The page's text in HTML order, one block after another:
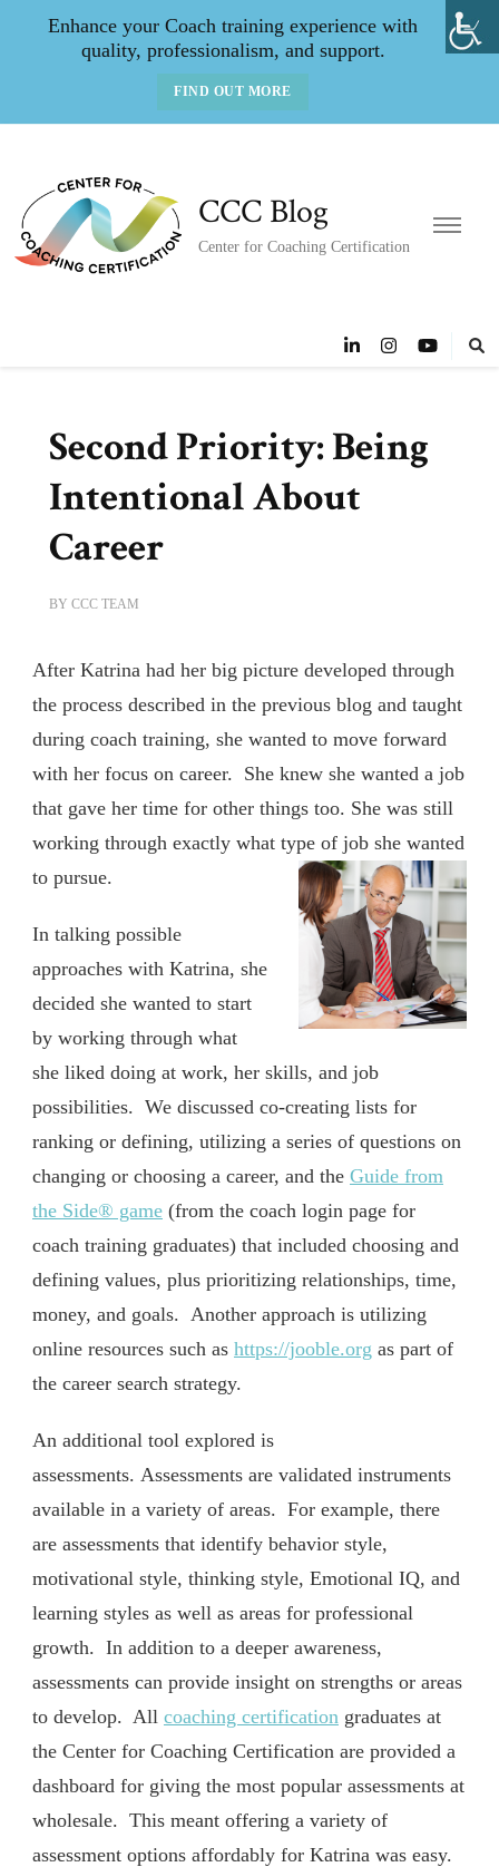
Enhance your Coach training experience with
quality, professionalism, and support.
FIND OUT MORE
CCC Blog
Center for Coaching Certification
Second Priority: Being
Intentional About
Career
BY CCC TEAM
After Katrina had her big picture developed through
the process described in the previous blog and taught
during coach training, she wanted to move forward
with her focus on career. She knew she wanted a job
that gave her time for other things too. She was still
working through exactly what type of job she wanted
to pursue.
In talking possible
approaches with Katrina, she
decided she wanted to start
by working through what
she liked doing at work, her skills, and job
possibilities. We discussed co-creating lists for
ranking or defining, utilizing a series of questions on
changing or choosing a career, and the Guide from
the Side® game (from the coach login page for
coach training graduates) that included choosing and
defining values, plus prioritizing relationships, time,
money, and goals. Another approach is utilizing
online resources such as https://jooble.org as part of
the career search strategy.
An additional tool explored is
assessments. Assessments are validated instruments
available in a variety of areas. For example, there
are assessments that identify behavior style,
motivational style, thinking style, Emotional IQ, and
learning styles as well as areas for professional
growth. In addition to a deeper awareness,
assessments can provide insight on strengths or areas
to develop. All coaching certification graduates at
the Center for Coaching Certification are provided a
dashboard for giving the most popular assessments at
wholesale. This meant offering a variety of
assessment options affordably for Katrina was easy.